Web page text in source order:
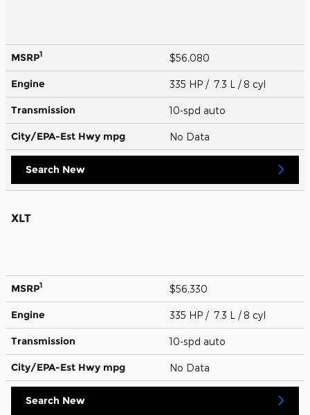
MSRP1 $56,080
Engine 335 HP / 7.3 L / 8 cyl
Transmission 10-spd auto
City/EPA-Est Hwy mpg No Data
Search New
XLT
MSRP1 $56,330
Engine 335 HP / 7.3 L / 8 cyl
Transmission 10-spd auto
City/EPA-Est Hwy mpg No Data
Search New